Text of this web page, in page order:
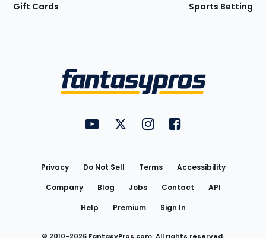
Gift Cards Sports Betting
FantasyPros on YouTube
FantasyPros on Twitter
FantasyPros on Instagram
FantasyPros on
Privacy Do Not Sell Terms
Accessibility
Company
Blog Jobs Contact
API
Help
Premium Sign In